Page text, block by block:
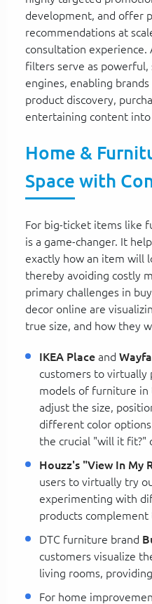
development, and offer
recommendations at
consultation experience.
filters serve as powerful,
engines, enabling
product discovery,
entertaining content into
Home &
Space with
For big-ticket items like
is a game-changer. It
exactly how an item will
thereby avoiding costly
primary challenges in
decor online are
true size, and how they
IKEA Place and
customers to virtually
models of furniture in
adjust the size,
different color
the crucial "will it fit?"
Houzz's "View In My
users to virtually try
experimenting with
products complement
DTC furniture brand
customers visualize
living rooms,
For home